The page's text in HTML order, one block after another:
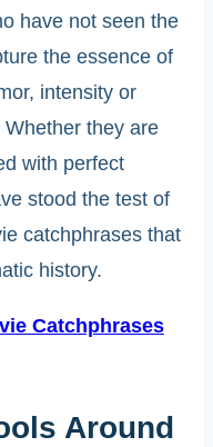
have not seen the
the essence of
intensity or
they are
with perfect
stood the test of
catchphrases that
history.
Catchphrases
Around